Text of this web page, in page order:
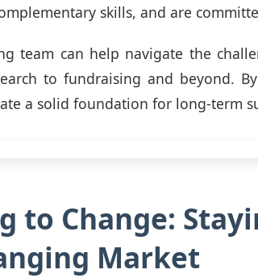
skills, and are
team can help navigate the
to fundraising and beyond.
a solid foundation for long-term
to Change:
Market